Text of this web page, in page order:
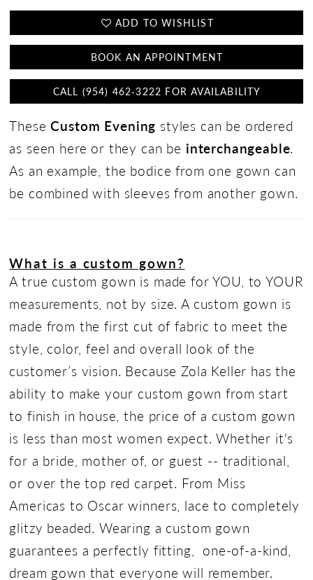
ADD TO WISHLIST
BOOK AN APPOINTMENT
CALL (954) 462‑3222 FOR AVAILABILITY
TheseCustom Evening styles can be ordered
as seen here or they can be interchangeable.
As an example, the bodice from one gown can
be combined with sleeves from another gown.
What is a custom gown?
A true custom gown is made for YOU, to YOUR
measurements, not by size. A custom gown is
made from the first cut of fabric to meet the
style, color, feel and overall look of the
customer’s vision. Because Zola Keller has the
ability to make your custom gown from start
to finish in house, the price of a custom gown
is less than most women expect. Whether it's
for a bride, mother of, or guest -- traditional,
or over the top red carpet. From Miss
Americas to Oscar winners, lace to completely
glitzy beaded. Wearing a custom gown
guarantees a perfectly fitting, one-of-a-kind,
dream gown that everyone will remember.